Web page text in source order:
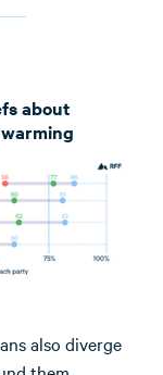
about
also diverge